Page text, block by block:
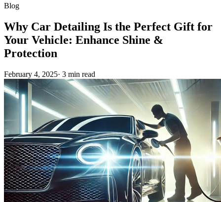
Blog
Why Car Detailing Is the Perfect Gift for
Your Vehicle: Enhance Shine &
Protection
February 4, 2025· 3 min read